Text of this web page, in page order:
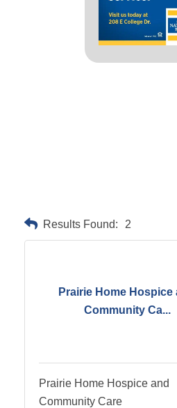
Results Found: 2
Prairie Home Hospice
Community Ca...
Prairie Home Hospice and
Community Care